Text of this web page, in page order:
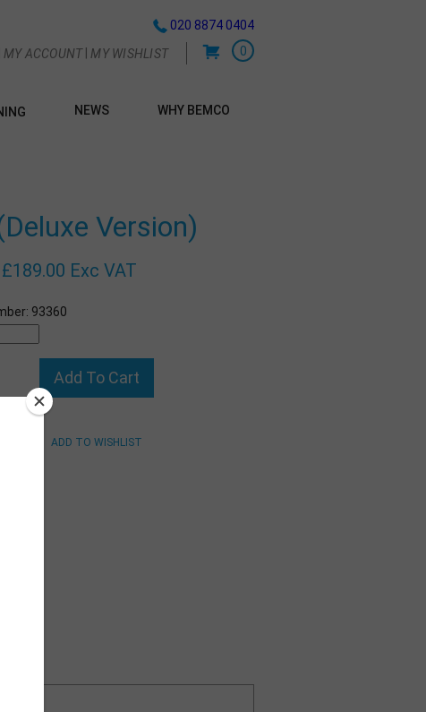
020 8874 0404
MY ACCOUNT| MY WISHLIST 0
NEWS WHY BEMCO
Version)
£189.00 Exc VAT
93360